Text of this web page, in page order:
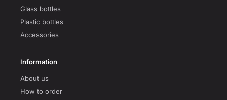
Glass bottles
Plastic bottles
Accessories
Information
About us
How to order